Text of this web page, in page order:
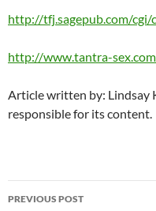
http://tfj.sagepub.com/
http://www.tantra-
Article written by: Lindsay
responsible for its content.
Post
PREVIOUS POST